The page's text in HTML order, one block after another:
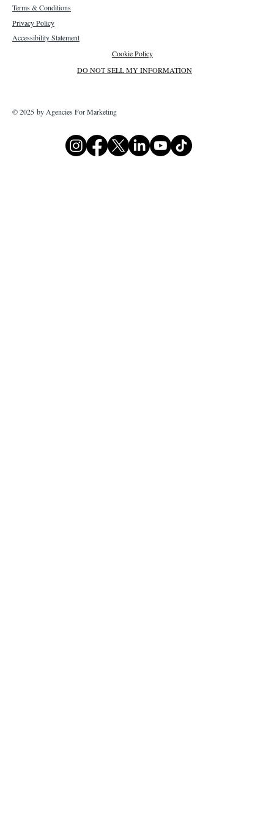
Terms & Conditions
Privacy Policy
Accessibility Statement
Cookie Policy
DO NOT SELL MY INFORMATION
© 2025 by Agencies For Marketing